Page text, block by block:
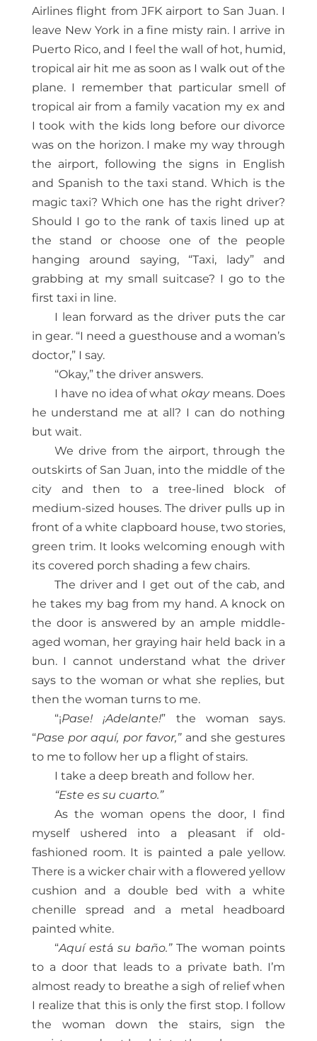
Airlines flight from JFK airport to San Juan. I
leave New York in a fine misty rain. I arrive in
Puerto Rico, and I feel the wall of hot, humid,
tropical air hit me as soon as I walk out of the
plane. I remember that particular smell of
tropical air from a family vacation my ex and
I took with the kids long before our divorce
was on the horizon. I make my way through
the airport, following the signs in English
and Spanish to the taxi stand. Which is the
magic taxi? Which one has the right driver?
Should I go to the rank of taxis lined up at
the stand or choose one of the people
hanging around saying, “Taxi, lady” and
grabbing at my small suitcase? I go to the
first taxi in line.
I lean forward as the driver puts the car
in gear. “I need a guesthouse and a woman’s
doctor,” I say.
“Okay,” the driver answers.
I have no idea of whatokaymeans. Does
he understand me at all? I can do nothing
but wait.
We drive from the airport, through the
outskirts of San Juan, into the middle of the
city and then to a tree-lined block of
medium-sized houses. The driver pulls up in
front of a white clapboard house, two stories,
green trim. It looks welcoming enough with
its covered porch shading a few chairs.
The driver and I get out of the cab, and
he takes my bag from my hand. A knock on
the door is answered by an ample middle-
aged woman, her graying hair held back in a
bun. I cannot understand what the driver
says to the woman or what she replies, but
then the woman turns to me.
“¡Pase! ¡Adelante!” the woman says.
“Pase por aquí, por favor,” and she gestures
to me to follow her up a flight of stairs.
I take a deep breath and follow her.
“Este es su cuarto.”
As the woman opens the door, I find
myself ushered into a pleasant if old-
fashioned room. It is painted a pale yellow.
There is a wicker chair with a flowered yellow
cushion and a double bed with a white
chenille spread and a metal headboard
painted white.
“Aquí está su baño.”The woman points
to a door that leads to a private bath. I’m
almost ready to breathe a sigh of relief when
I realize that this is only the first stop. I follow
the woman down the stairs, sign the